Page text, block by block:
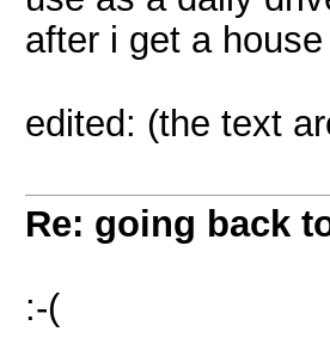
after i get a
edited: (the text
Re: going back
:-(